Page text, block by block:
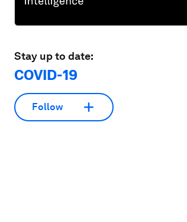
Stay up to date:
COVID-19
Follow